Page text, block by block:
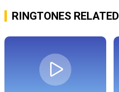
RINGTONES RELATED